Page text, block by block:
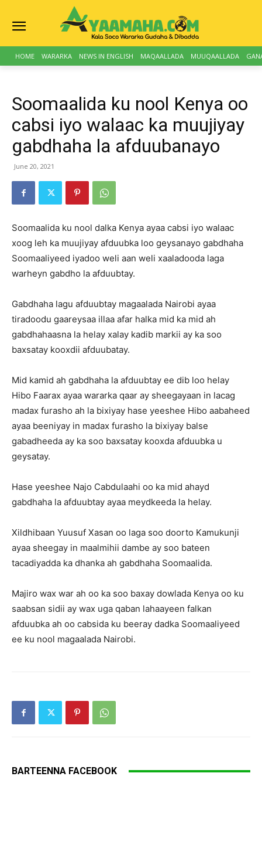
HOME WARARKA NEWS IN ENGLISH MAQAALLADA MUUQAALLADA
Soomaalida ku nool Kenya oo
cabsi iyo walaac ka muujiyay
gabdhaha la afduubanayo
June 20, 2021
Soomaalida ku nool dalka Kenya ayaa cabsi iyo walaac
xoog leh ka muujiyay afduubka loo geysanayo gabdhaha
Soomaaliyeed iyadoo weli aan weli xaaladooda laga
warheyn gabdho la afduubtay.
Gabdhaha lagu afduubtay magaalada Nairobi ayaa
tiradoodu gaareysaa illaa afar halka mid ka mid ah
gabdhahaasna la helay xalay kadib markii ay ka soo
baxsatay kooxdii afduubatay.
Mid kamid ah gabdhaha la afduubtay ee dib loo helay
Hibo Faarax ayaa wararka qaar ay sheegayaan in lacag
madax furasho ah la bixiyay hase yeeshee Hibo aabaheed
ayaa beeniyay in madax furasho la bixiyay balse
gabadheeda ay ka soo baxsatay kooxda afduubka u
geysatay.
Hase yeeshee Najo Cabdulaahi oo ka mid ahayd
gabdhaha la afduubtay ayaa meydkeeda la helay.
Xildhibaan Yuusuf Xasan oo laga soo doorto Kamukunji
ayaa sheegay in maalmihii dambe ay soo bateen
tacadiyadda ka dhanka ah gabdhaha Soomaalida.
Majiro wax war ah oo ka soo baxay dowlada Kenya oo ku
saabsan sidii ay wax uga qaban lahaayeen falkan
afduubka ah oo cabsida ku beeray dadka Soomaaliyeed
ee ku nool magaalada Nairobi.
BARTEENNA FACEBOOK